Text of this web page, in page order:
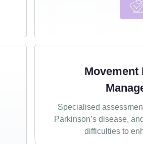
Movement
Specialised
Parkinson’s disease,
difficulties to